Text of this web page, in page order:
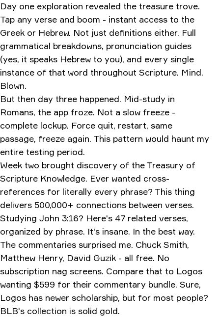
Day one exploration revealed the treasure trove.
Tap any verse and boom - instant access to the
Greek or Hebrew. Not just definitions either. Full
grammatical breakdowns, pronunciation guides
(yes, it speaks Hebrew to you), and every single
instance of that word throughout Scripture. Mind.
Blown.
But then day three happened. Mid-study in
Romans, the app froze. Not a slow freeze -
complete lockup. Force quit, restart, same
passage, freeze again. This pattern would haunt my
entire testing period.
Week two brought discovery of the Treasury of
Scripture Knowledge. Ever wanted cross-
references for literally every phrase? This thing
delivers 500,000+ connections between verses.
Studying John 3:16? Here's 47 related verses,
organized by phrase. It's insane. In the best way.
The commentaries surprised me. Chuck Smith,
Matthew Henry, David Guzik - all free. No
subscription nag screens. Compare that to Logos
wanting $599 for their commentary bundle. Sure,
Logos has newer scholarship, but for most people?
BLB's collection is solid gold.